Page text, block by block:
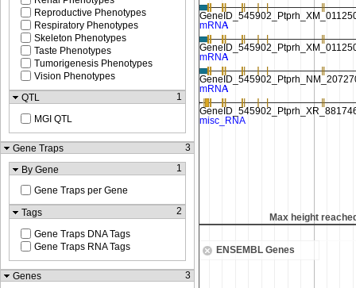
Max height reached Max height
ENSEMBL Genes
Reproductive Phenotypes
Respiratory Phenotypes
Skeleton Phenotypes
Taste Phenotypes
Tumorigenesis Phenotypes
Vision Phenotypes
QTL
1
MGI QTL
Gene Traps
3
By Gene
1
Gene Traps per Gene
Tags
2
Gene Traps DNA Tags
Gene Traps RNA Tags
Genes
3